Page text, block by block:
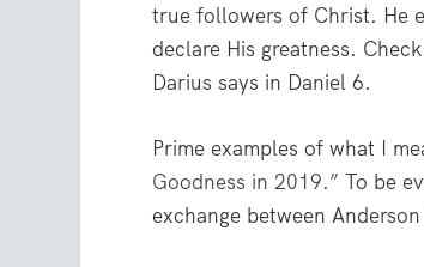
true followers of Christ. He
declare His greatness.
Darius says in Daniel 6.
Prime examples of what I
Goodness in 2019.” To be
exchange between